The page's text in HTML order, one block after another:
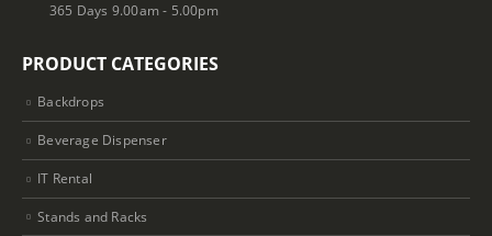
365 Days 9.00am - 5.00pm
PRODUCT CATEGORIES
Backdrops
Beverage Dispenser
IT Rental
Stands and Racks